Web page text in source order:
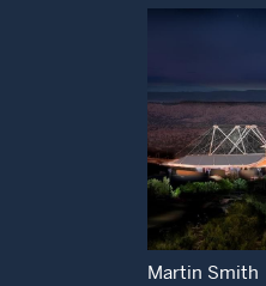
Martin Smith